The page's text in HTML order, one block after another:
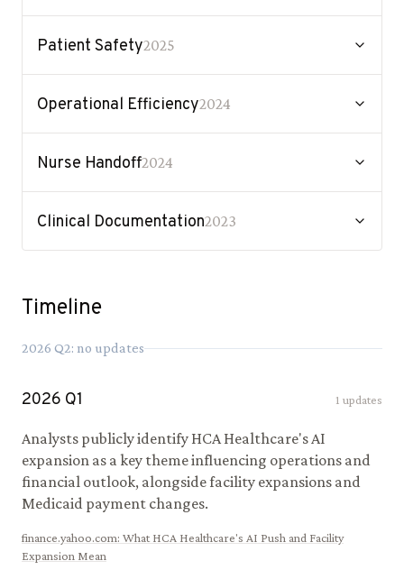
Patient Safety2025
Operational Efficiency2024
Nurse Handoff2024
Clinical Documentation2023
Timeline
2026 Q2: no updates
2026 Q1 1 updates
Analysts publicly identify HCA Healthcare's AI
expansion as a key theme influencing operations and
financial outlook, alongside facility expansions and
Medicaid payment changes.
finance.yahoo.com: What HCA Healthcare's AI Push and Facility
Expansion Mean